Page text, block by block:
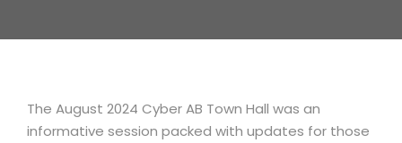
The August 2024 Cyber AB Town Hall was an
informative session packed with updates for those